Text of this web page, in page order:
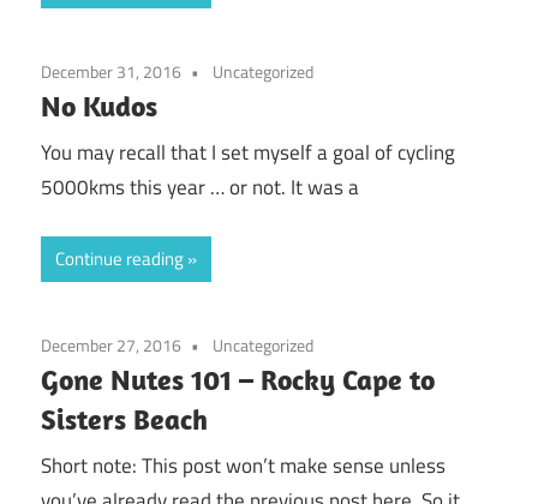
December 31, 2016 Uncategorized
No Kudos
You may recall that I set myself a goal of cycling
5000kms this year … or not. It was a
Continue reading
December 27, 2016 Uncategorized
Gone Nutes 101 – Rocky Cape to
Sisters Beach
Short note: This post won’t make sense unless